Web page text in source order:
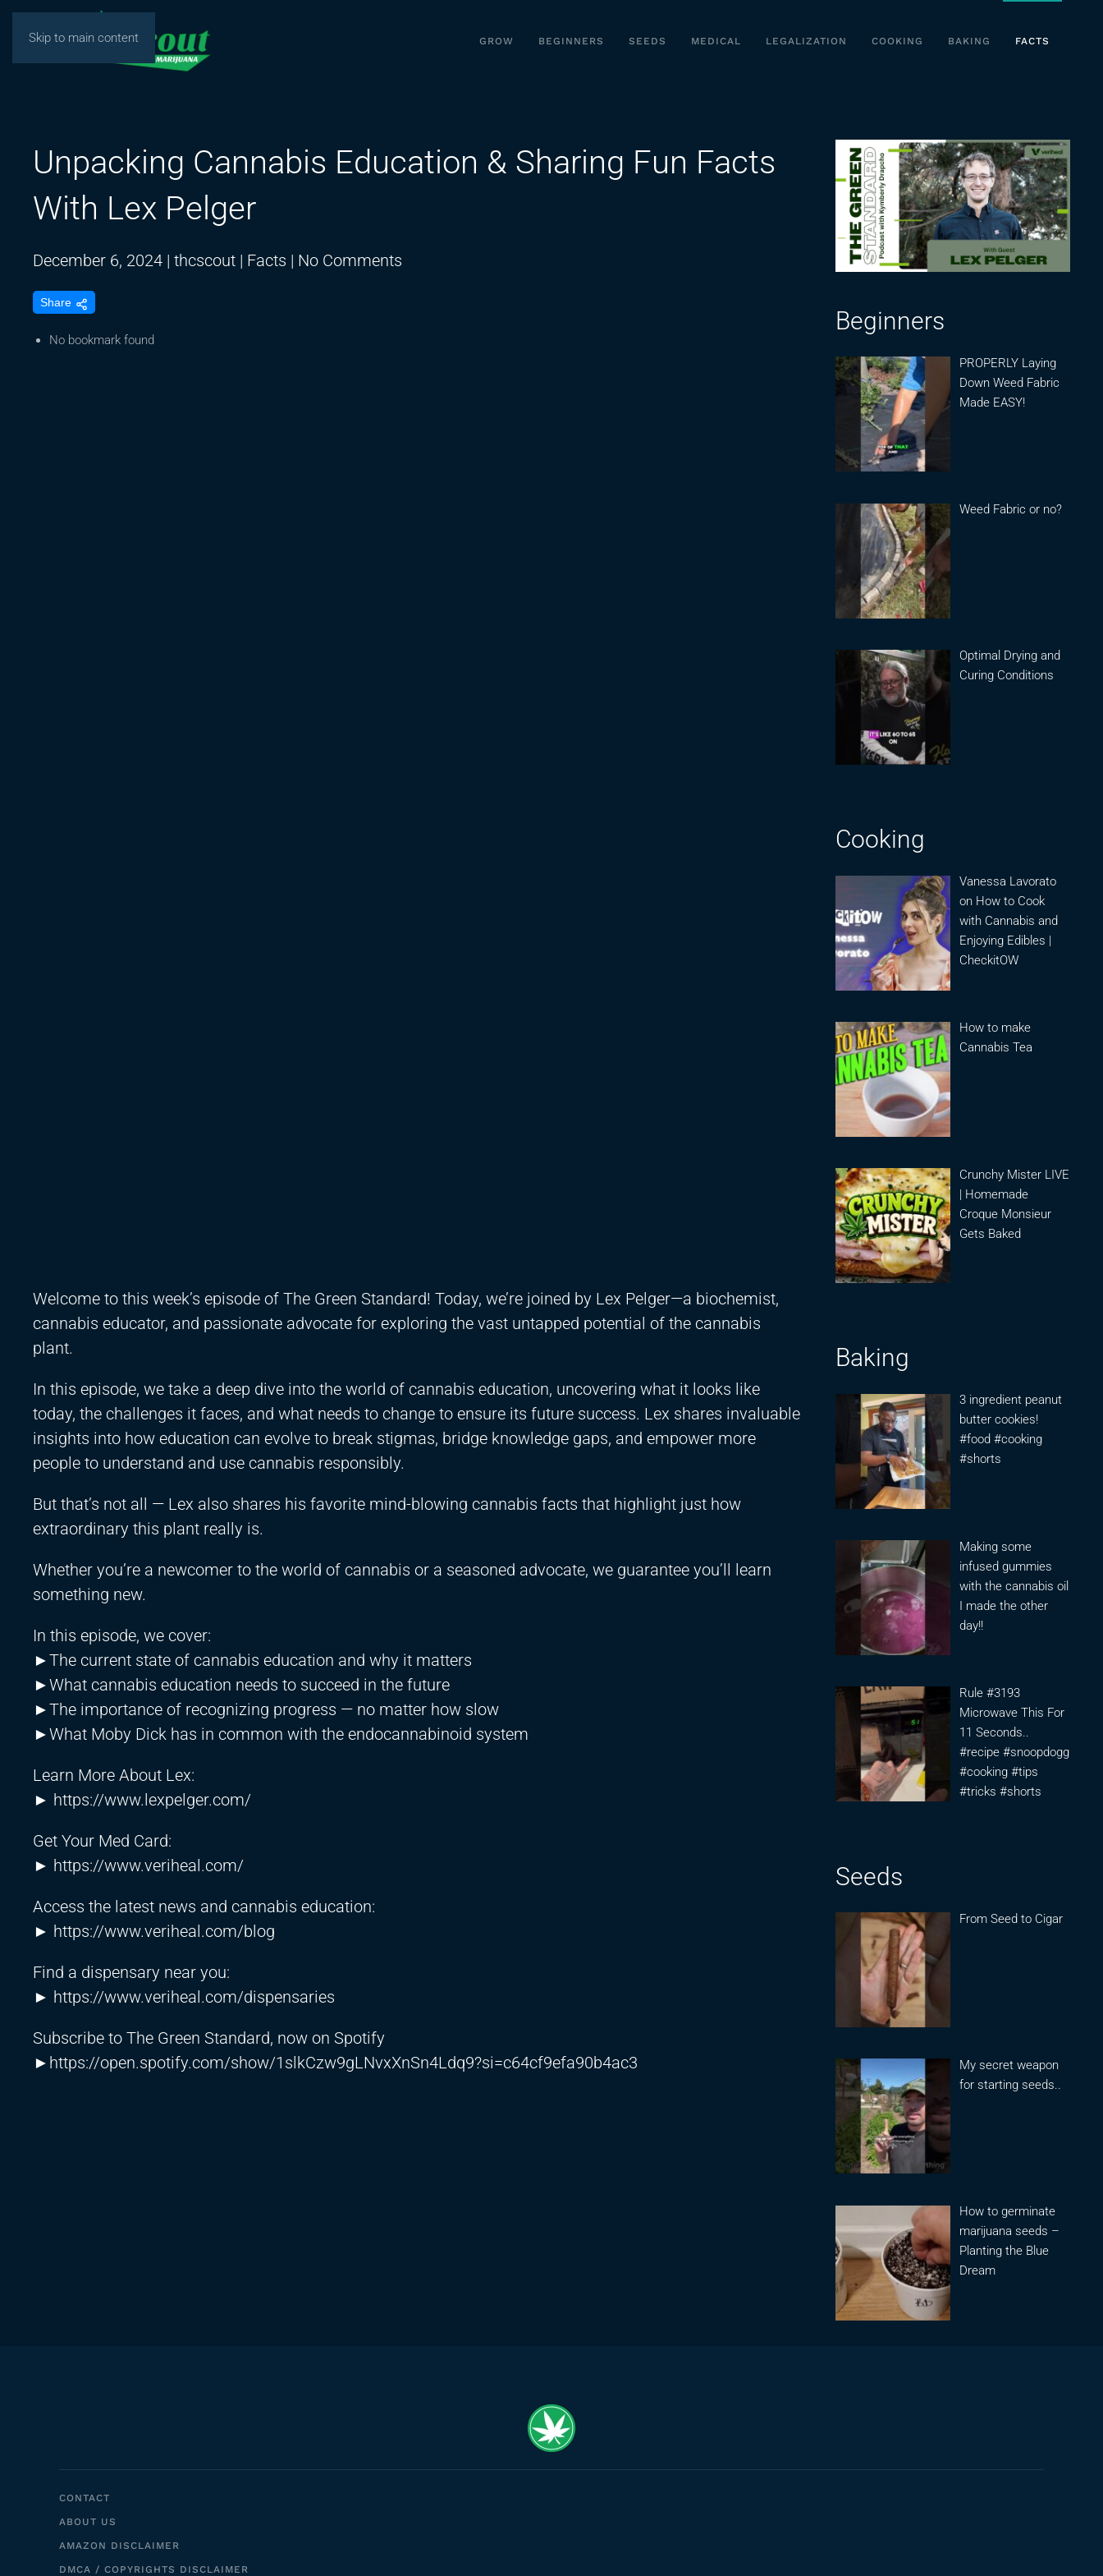
Skip to main content GROW BEGINNERS SEEDS MEDICAL LEGALIZATION COOKING BAKING FACTS
Unpacking Cannabis Education & Sharing Fun Facts
With Lex Pelger
December 6, 2024 | thcscout | Facts | No Comments
Share
No bookmark found
Welcome to this week’s episode of The Green Standard! Today, we’re joined by Lex Pelger—a biochemist,
cannabis educator, and passionate advocate for exploring the vast untapped potential of the cannabis
plant.
In this episode, we take a deep dive into the world of cannabis education, uncovering what it looks like
today, the challenges it faces, and what needs to change to ensure its future success. Lex shares invaluable
insights into how education can evolve to break stigmas, bridge knowledge gaps, and empower more
people to understand and use cannabis responsibly.
But that’s not all — Lex also shares his favorite mind-blowing cannabis facts that highlight just how
extraordinary this plant really is.
Whether you’re a newcomer to the world of cannabis or a seasoned advocate, we guarantee you’ll learn
something new.
In this episode, we cover:
►The current state of cannabis education and why it matters
►What cannabis education needs to succeed in the future
►The importance of recognizing progress — no matter how slow
►What Moby Dick has in common with the endocannabinoid system
Learn More About Lex:
► https://www.lexpelger.com/
Get Your Med Card:
► https://www.veriheal.com/
Access the latest news and cannabis education:
► https://www.veriheal.com/blog
Find a dispensary near you:
► https://www.veriheal.com/dispensaries
Subscribe to The Green Standard, now on Spotify
► https://open.spotify.com/show/1slkCzw9gLNvxXnSn4Ldq9?si=c64cf9efa90b4ac3
Beginners
PROPERLY Laying
Down Weed Fabric
Made EASY!
Weed Fabric or no?
Optimal Drying and
Curing Conditions
Cooking
Vanessa Lavorato
on How to Cook
with Cannabis and
Enjoying Edibles |
CheckitOW
How to make
Cannabis Tea
Crunchy Mister LIVE
| Homemade
Croque Monsieur
Gets Baked
Baking
3 ingredient peanut
butter cookies!
#food #cooking
#shorts
Making some
infused gummies
with the cannabis oil
I made the other
day!!
Rule #3193
Microwave This For
11 Seconds..
#recipe #snoopdogg
#cooking #tips
#tricks #shorts
Seeds
From Seed to Cigar
My secret weapon
for starting seeds..
How to germinate
marijuana seeds –
Planting the Blue
Dream
CONTACT
ABOUT US
AMAZON DISCLAIMER
DMCA / COPYRIGHTS DISCLAIMER